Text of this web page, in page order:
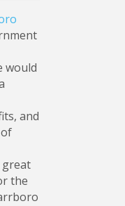
would
and
great
the